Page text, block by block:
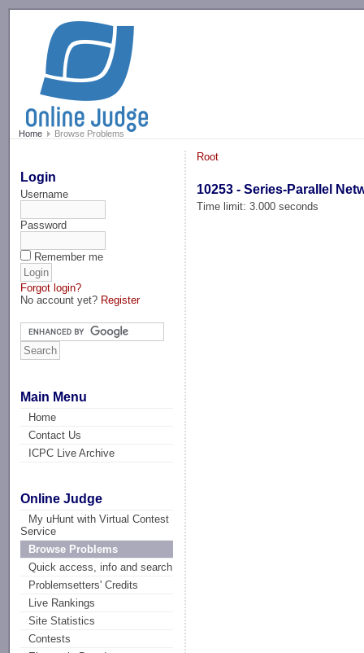
Home Browse Problems
Login
Username
Password
Remember me
Forgot login?
No account yet? Register
Main Menu
Home
Contact Us
ICPC Live Archive
Online Judge
My uHunt with Virtual Contest
Service
Browse Problems
Quick access, info and search
Problemsetters' Credits
Live Rankings
Site Statistics
Contests
Root
10253 - Series-Parallel
Time limit: 3.000 seconds